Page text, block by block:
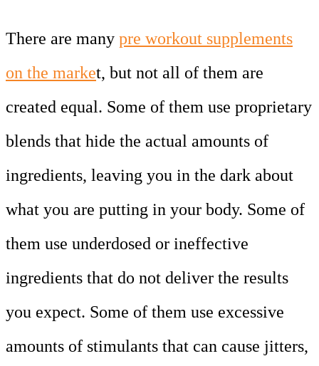
There are many pre workout supplements
on the market, but not all of them are
created equal. Some of them use proprietary
blends that hide the actual amounts of
ingredients, leaving you in the dark about
what you are putting in your body. Some of
them use underdosed or ineffective
ingredients that do not deliver the results
you expect. Some of them use excessive
amounts of stimulants that can cause jitters,